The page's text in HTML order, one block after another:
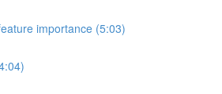
importance (5:03)